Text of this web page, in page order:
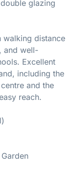
glazing
walking distance
and well-
Excellent
including the
and the
reach.